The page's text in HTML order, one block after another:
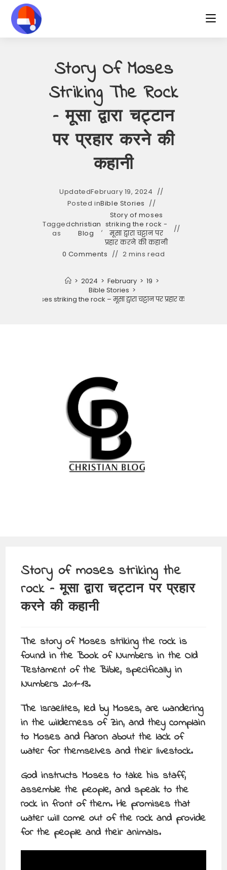
content
Story Of Moses
Striking The Rock
– मूसा द्वारा चट्टान
पर प्रहार करने की
कहानी
UpdatedFebruary 19, 2024
Posted inBible Stories
Tagged
as
christian
Blog
,
Story of moses
striking the rock -
मूसा द्वारा चट्टान पर
प्रहार करने की कहानी
0 Comments
2 mins read
> 2024 > February > 19 >
Bible Stories >
Story of moses striking the rock – मूसा द्वारा चट्टान पर प्रहार करने की कहानी
Story of moses striking the
rock – मूसा द्वारा चट्टान पर प्रहार
करने की कहानी
The story of Moses striking the rock is
found in the Book of Numbers in the Old
Testament of the Bible, specifically in
Numbers 20:1-13.
The Israelites, led by Moses, are wandering
in the wilderness of Zin, and they complain
to Moses and Aaron about the lack of
water for themselves and their livestock.
God instructs Moses to take his staff,
assemble the people, and speak to the
rock in front of them. He promises that
water will come out of the rock and provide
for the people and their animals.